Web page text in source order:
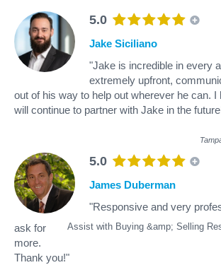
5.0
Jake Siciliano
"Jake is incredible in every
extremely upfront,
out of his way to help out wherever he can. I
will continue to partner with Jake in the
5.0
Assist with Buying &amp; Selling
James Duberman
"Responsive and very
ask for
more.
Thank you!"